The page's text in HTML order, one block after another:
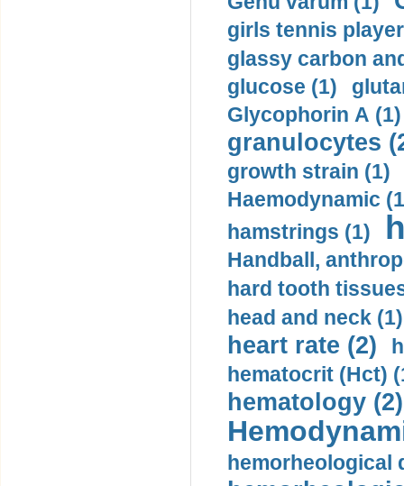
girls tennis
glassy carbon
glucose (1)
Glycophorin A (1)
granulocytes
growth strain (1)
Haemodynamic
hamstrings (1)
Handball,
hard tooth
head and neck (1)
heart rate (2)
hematocrit (Нсt)
hematology (2)
hemorheological